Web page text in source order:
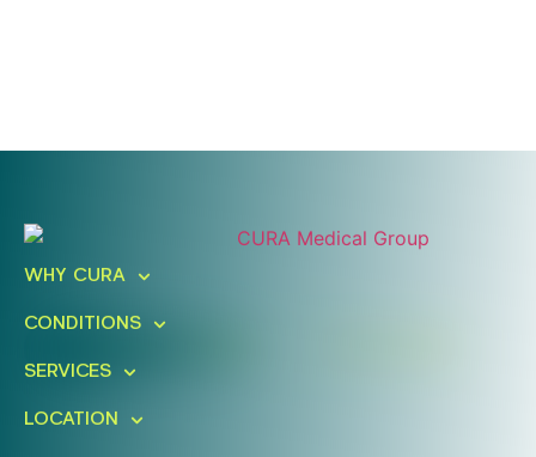
Ready To Take An Action?
Schedule A Free Consultation
WHY CURA
CONDITIONS
SERVICES
LOCATION